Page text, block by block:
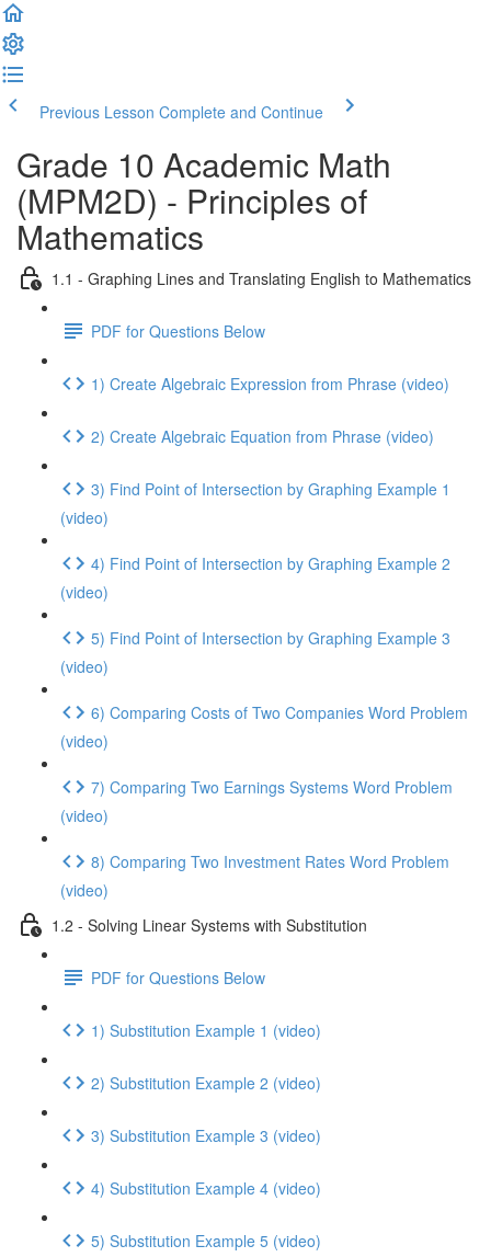
Previous Lesson Complete and Continue
Grade 10 Academic Math
(MPM2D) - Principles of
Mathematics
1.1 - Graphing Lines and Translating English to Mathematics
PDF for Questions Below
1) Create Algebraic Expression from Phrase (video)
2) Create Algebraic Equation from Phrase (video)
3) Find Point of Intersection by Graphing Example 1
(video)
4) Find Point of Intersection by Graphing Example 2
(video)
5) Find Point of Intersection by Graphing Example 3
(video)
6) Comparing Costs of Two Companies Word Problem
(video)
7) Comparing Two Earnings Systems Word Problem
(video)
8) Comparing Two Investment Rates Word Problem
(video)
1.2 - Solving Linear Systems with Substitution
PDF for Questions Below
1) Substitution Example 1 (video)
2) Substitution Example 2 (video)
3) Substitution Example 3 (video)
4) Substitution Example 4 (video)
5) Substitution Example 5 (video)